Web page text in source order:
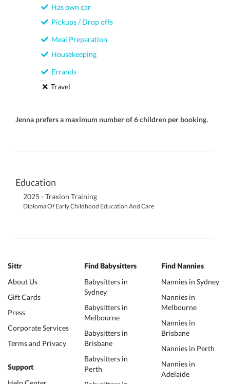
Has own car
Pickups / Drop offs
Meal Preparation
Housekeeping
Errands
Travel
Jenna prefers a maximum number of 6 children per booking.
Education
2025 - Traxion Training
Diploma Of Early Childhood Education And Care
Sittr
About Us
Gift Cards
Press
Corporate Services
Terms and Privacy
Support
Find Babysitters
Babysitters in
Sydney
Babysitters in
Melbourne
Babysitters in
Brisbane
Babysitters in
Perth
Find Nannies
Nannies in Sydney
Nannies in
Melbourne
Nannies in
Brisbane
Nannies in Perth
Nannies in
Adelaide